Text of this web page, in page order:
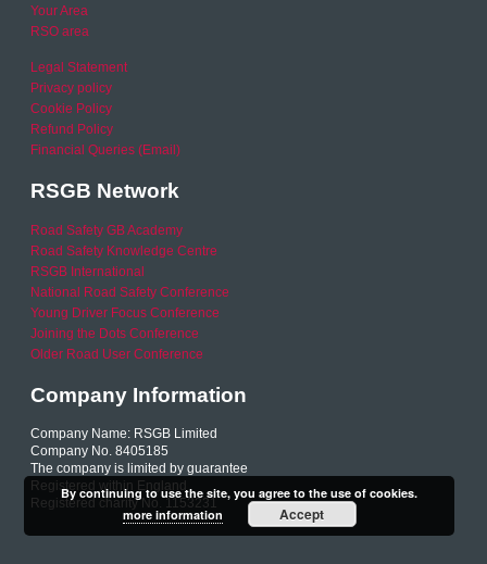
Your Area
RSO area
Legal Statement
Privacy policy
Cookie Policy
Refund Policy
Financial Queries (Email)
RSGB Network
Road Safety GB Academy
Road Safety Knowledge Centre
RSGB International
National Road Safety Conference
Young Driver Focus Conference
Joining the Dots Conference
Older Road User Conference
Company Information
Company Name: RSGB Limited
Company No. 8405185
The company is limited by guarantee
Registered within England
Registered charity No. 1153231
By continuing to use the site, you agree to the use of cookies.
more information
Accept